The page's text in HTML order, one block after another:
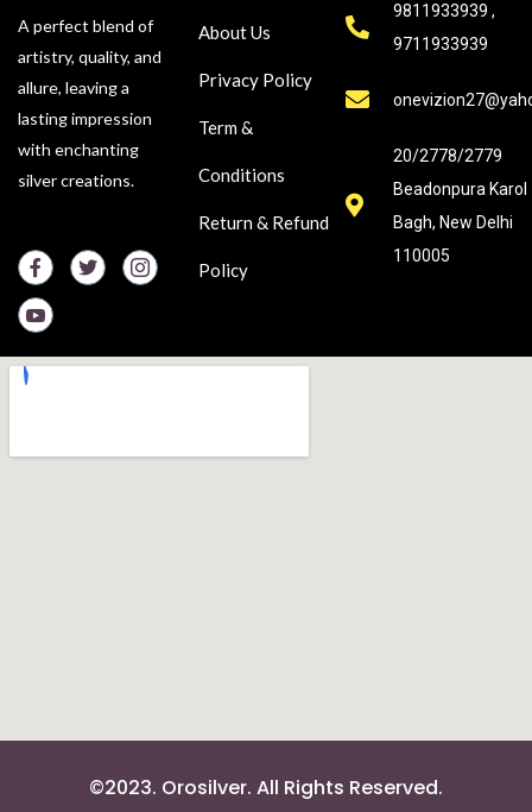
A perfect blend of
artistry, quality, and
allure, leaving a
lasting impression
with enchanting
silver creations.
About Us
Privacy Policy
Term &
Conditions
Return & Refund
Policy
9811933939 ,
9711933939
20/2778/2779
Beadonpura Karol
Bagh, New Delhi
110005
©2023. Orosilver. All Rights Reserved.